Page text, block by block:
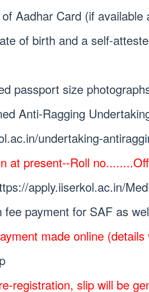
Aadhar Card (if
of birth and a self-
passport size
Anti-Ragging
undertaking-
at present--Roll
apply.iiserkol.ac.in/
fee payment for SAF as
made online
registration, slip will be